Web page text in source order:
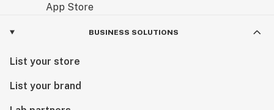
BUSINESS SOLUTIONS
List your store
List your brand